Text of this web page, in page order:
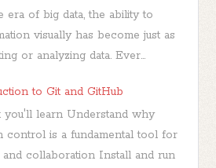
era of big data, the ability to
visually has become just as
or analyzing data. Ever...
to Git and GitHub
you'll learn Understand why
control is a fundamental tool for
and collaboration Install and run